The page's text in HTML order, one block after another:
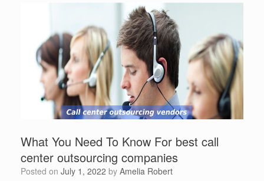
What You Need To Know For best call
center outsourcing companies
Posted on July 1, 2022 by Amelia Robert